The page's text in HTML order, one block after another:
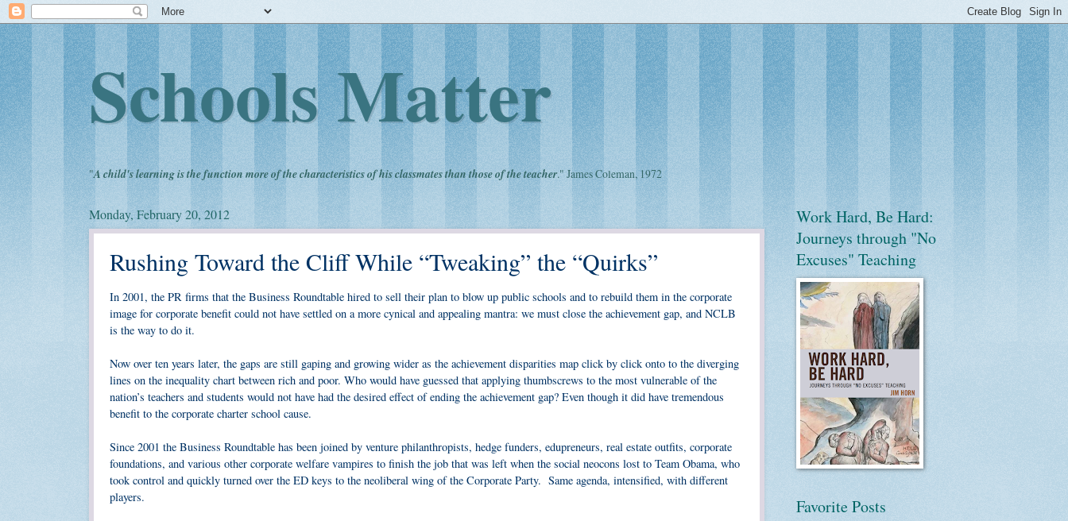
Schools Matter
"A child's learning is the function more of the characteristics of his classmates than those of the teacher." James Coleman, 1972
Monday, February 20, 2012
Rushing Toward the Cliff While “Tweaking” the “Quirks”
In 2001, the PR firms that the Business Roundtable hired to sell their plan to blow up public schools and to rebuild them in the corporate
image for corporate benefit could not have settled on a more cynical and appealing mantra: we must close the achievement gap, and NCLB
is the way to do it.
Now over ten years later, the gaps are still gaping and growing wider as the achievement disparities map click by click onto to the diverging
lines on the inequality chart between rich and poor. Who would have guessed that applying thumbscrews to the most vulnerable of the
nation’s teachers and students would not have had the desired effect of ending the achievement gap? Even though it did have tremendous
benefit to the corporate charter school cause.
Since 2001 the Business Roundtable has been joined by venture philanthropists, hedge funders, edupreneurs, real estate outfits, corporate
foundations, and various other corporate welfare vampires to finish the job that was left when the social neocons lost to Team Obama, who
took control and quickly turned over the ED keys to the neoliberal wing of the Corporate Party. Same agenda, intensified, with different
players.
Work Hard, Be Hard:
Journeys through "No
Excuses" Teaching
Favorite Posts